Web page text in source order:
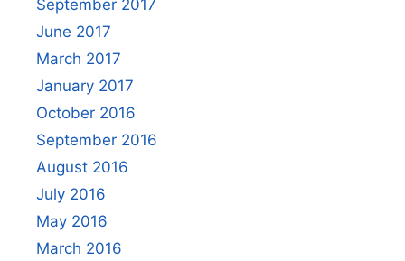
September 2017
June 2017
March 2017
January 2017
October 2016
September 2016
August 2016
July 2016
May 2016
March 2016